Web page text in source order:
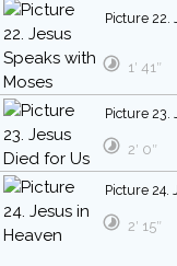
Picture 22.
1′ 41″
Picture 23.
2′ 0″
Picture 24.
2′ 15″